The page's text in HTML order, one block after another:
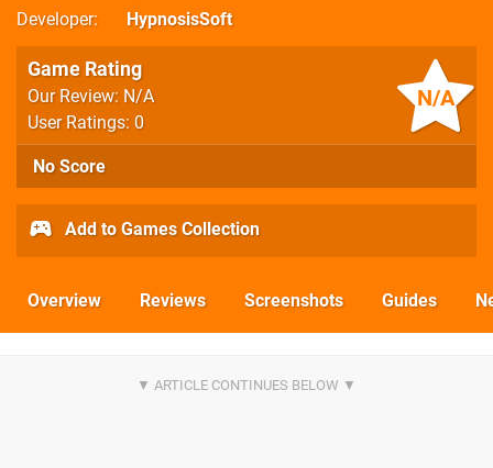
Developer
HypnosisSoft
N/A
Game Rating
Our Review: N/A
User Ratings: 0
No Score
Add to Games Collection
Overview Reviews Screenshots Guides